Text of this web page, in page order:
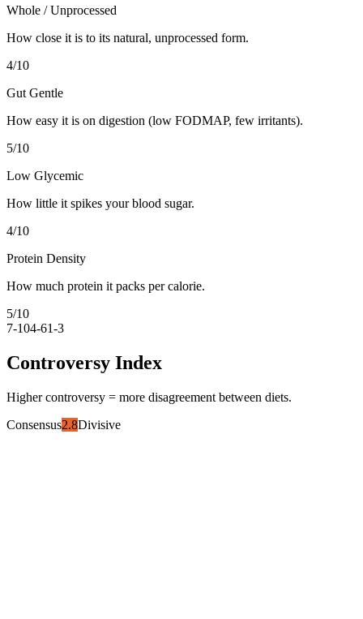
Whole / Unprocessed
How close it is to its natural, unprocessed form.
4/10
Gut Gentle
How easy it is on digestion (low FODMAP, few irritants).
5/10
Low Glycemic
How little it spikes your blood sugar.
4/10
Protein Density
How much protein it packs per calorie.
5/10
7-104-61-3
Controversy Index
Higher controversy = more disagreement between diets.
Consensus2.8Divisive